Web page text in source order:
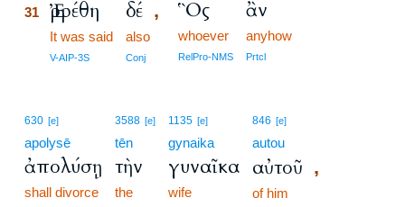
31 Ἐρρέθη
It was said
V-AIP-3S
δέ ,
also
Conj
Ὃς
whoever
RelPro-NMS
ἂν
anyhow
Prtcl
630 [e]
apolysē
ἀπολύσῃ
shall divorce
3588 [e]
tēn
τὴν
the
1135 [e]
gynaika
γυναῖκα
wife
846 [e]
autou
αὐτοῦ ,
of him